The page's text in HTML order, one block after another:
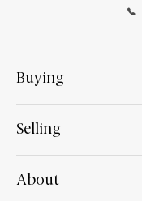
Buying
Selling
About